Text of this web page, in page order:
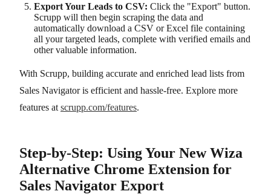
Export Your Leads to CSV: Click the "Export" button.
Scrupp will then begin scraping the data and
automatically download a CSV or Excel file containing
all your targeted leads, complete with verified emails and
other valuable information.
With Scrupp, building accurate and enriched lead lists from
Sales Navigator is efficient and hassle-free. Explore more
features at scrupp.com/features.
Step-by-Step: Using Your New Wiza
Alternative Chrome Extension for
Sales Navigator Export